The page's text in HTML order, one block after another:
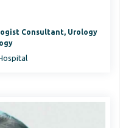
Consultant, Urology